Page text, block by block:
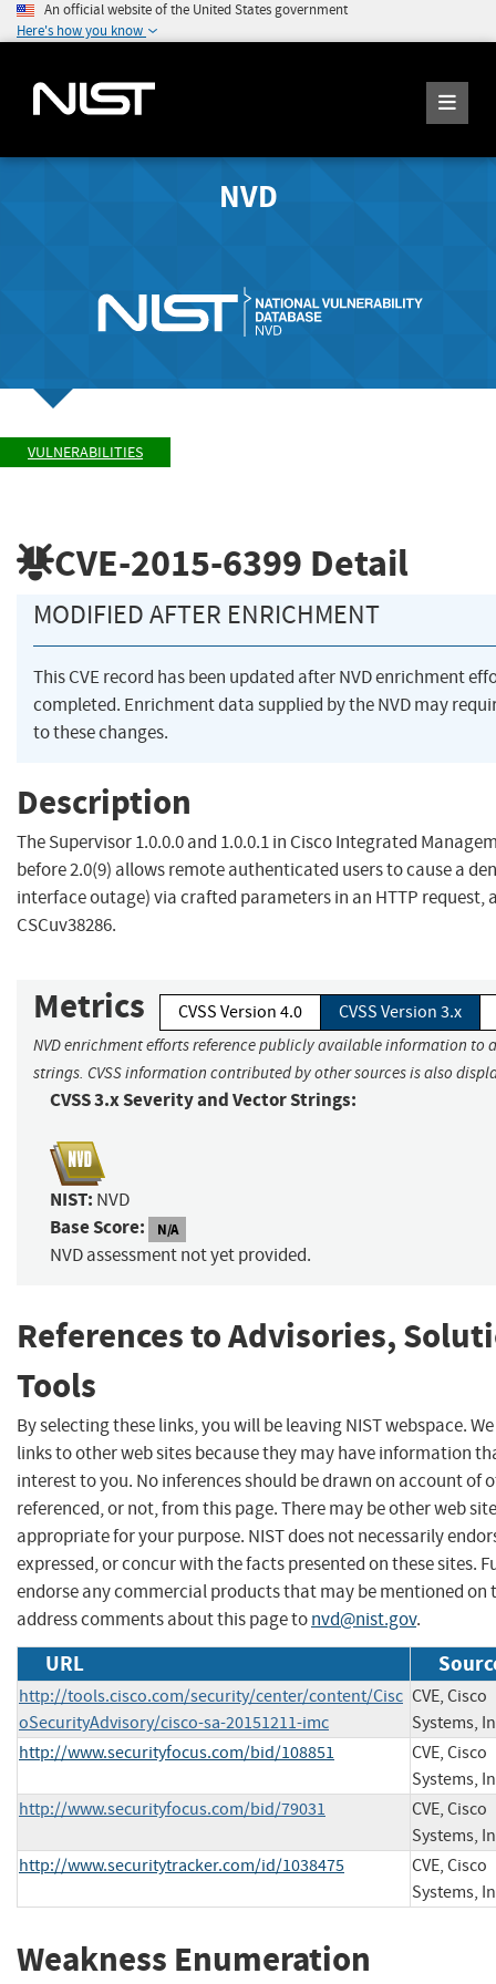
An official website of the United States government
Here's how you know
NVD
VULNERABILITIES
CVE-2015-6399 Detail
MODIFIED AFTER ENRICHMENT
This CVE record has been updated after NVD enrichment
completed. Enrichment data supplied by the NVD may
to these changes.
Description
The Supervisor 1.0.0.0 and 1.0.0.1 in Cisco Integrated
before 2.0(9) allows remote authenticated users to cause a
interface outage) via crafted parameters in an HTTP request,
CSCuv38286.
Metrics CVSS Version 4.0 CVSS Version 3.x
NVD enrichment efforts reference publicly available information to
strings. CVSS information contributed by other sources is also
CVSS 3.x Severity and Vector Strings:
NIST: NVD
Base Score: N/A
NVD assessment not yet provided.
References to Advisories,
Tools
By selecting these links, you will be leaving NIST webspace.
links to other web sites because they may have information
interest to you. No inferences should be drawn on account of
referenced, or not, from this page. There may be other web
appropriate for your purpose. NIST does not necessarily
expressed, or concur with the facts presented on these sites.
endorse any commercial products that may be mentioned on
address comments about this page tonvd@nist.gov.
URL
http://tools.cisco.com/security/center/content/Cisc
oSecurityAdvisory/cisco-sa-20151211-imc
CVE, Cisco
Systems,
http://www.securityfocus.com/bid/108851
CVE, Cisco
Systems,
http://www.securityfocus.com/bid/79031
CVE, Cisco
Systems,
http://www.securitytracker.com/id/1038475
CVE, Cisco
Systems,
Weakness Enumeration